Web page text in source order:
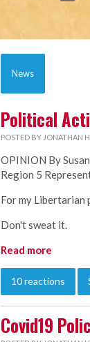
News
Political
POSTED BY JONATHAN
OPINION By
Region 5
For my Libertarian
Don't sweat it.
Read more
10 reactions
Covid19